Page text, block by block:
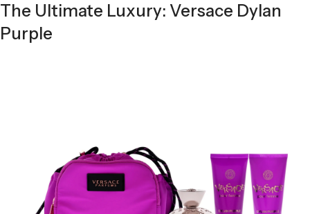
The Ultimate Luxury: Versace Dylan
Purple